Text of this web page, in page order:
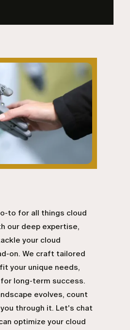
to for all things cloud
our deep expertise,
your cloud
on. We craft tailored
your unique needs,
long-term success.
evolves, count
through it. Let's chat
optimize your cloud